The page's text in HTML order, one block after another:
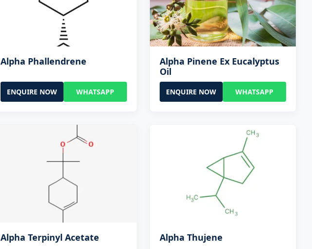
Alpha Phallendrene
ENQUIRE NOW WHATSAPP
Alpha Pinene Ex Eucalyptus
Oil
ENQUIRE NOW WHATSAPP
Alpha Terpinyl Acetate Alpha Thujene